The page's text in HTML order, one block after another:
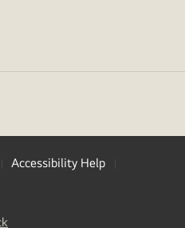
Accessibility Help